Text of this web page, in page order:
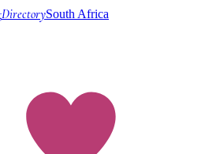
DirectorySouth Africa